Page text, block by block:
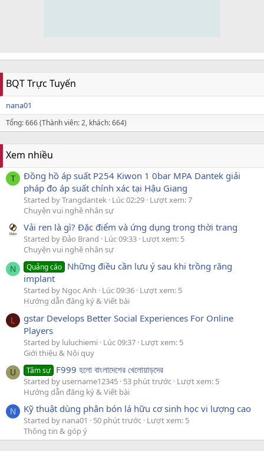
BQT Trực Tuyến
nana01
Tổng: 666 (Thành viên: 2, khách: 664)
Xem nhiều
T
Đồng hồ áp suất P254 Kiwon 1 0bar MPA Dantek giải
pháp đo áp suất chính xác tại Hậu Giang
Started by Trangdantek Lúc 02:29 Lượt xem: 7
Chuyện vui nghề nhân sự
Vải ren là gì? Đặc điểm và ứng dụng trong thời trang
Started by Đảo Brand Lúc 09:33 Lượt xem: 5
Chuyện vui nghề nhân sự
N Quảng cáo Những điều cần lưu ý sau khi trồng răng
implant
Started by Ngọc Anh Lúc 09:36 Lượt xem: 5
Hướng dẫn đăng ký & Viết bài
L
gstar Develops Better Social Experiences For Online
Players
Started by luluchiemi Lúc 09:37 Lượt xem: 5
Giới thiệu & Nội quy
U Tâm sự F999 হলো বাংলাদেশের খেলোয়াড়দের
Started by username12345 53 phút trước Lượt xem: 5
Hướng dẫn đăng ký & Viết bài
N Kỹ thuật dùng phân bón lá hữu cơ sinh học vi lượng cao
Started by nana01 50 phút trước Lượt xem: 5
Thông tin & góp ý